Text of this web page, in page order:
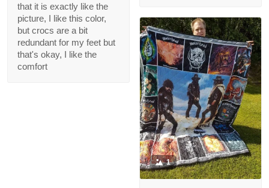
that it is exactly like the
picture, I like this color,
but crocs are a bit
redundant for my feet but
that's okay, I like the
comfort
1